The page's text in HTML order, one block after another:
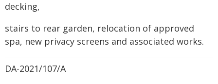
decking,
stairs to rear garden, relocation of approved
spa, new privacy screens and associated works.
DA-2021/107/A